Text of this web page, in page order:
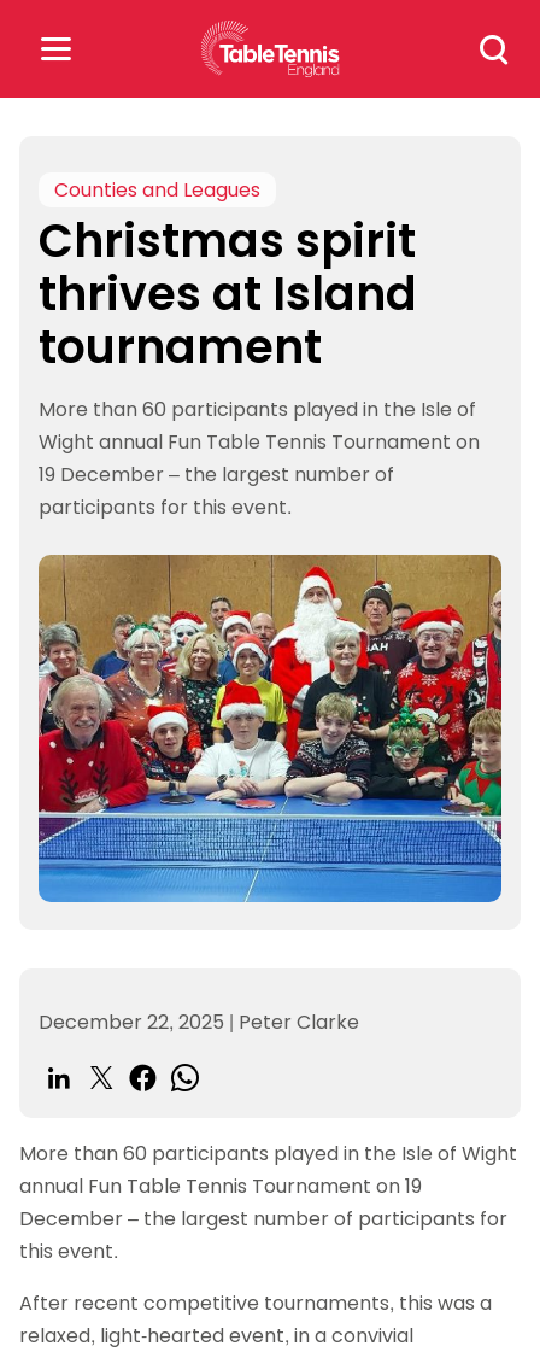
Search
for:
for:
Popular Searches
rankings safeguarding
rules
Counties and Leagues
Christmas spirit
thrives at Island
tournament
More than 60 participants played in the Isle of
Wight annual Fun Table Tennis Tournament on
19 December – the largest number of
participants for this event.
December 22, 2025 | Peter Clarke
More than 60 participants played in the Isle of Wight
annual Fun Table Tennis Tournament on 19
December – the largest number of participants for
this event.
After recent competitive tournaments, this was a
relaxed, light-hearted event, in a convivial